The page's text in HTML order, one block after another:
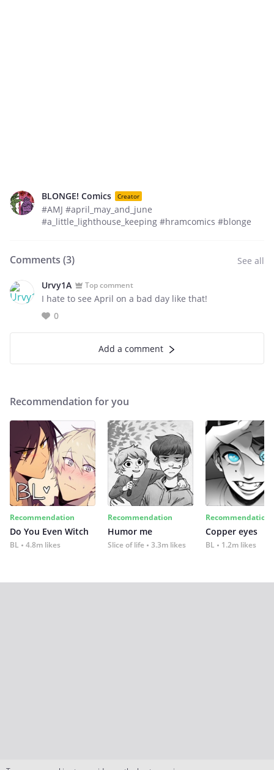
BLONGE! Comics Creator
#AMJ #april_may_and_june
#a_little_lighthouse_keeping #hramcomics #blonge
Comments (3) See all
Urvy1A Top comment
I hate to see April on a bad day like that!
0
Add a comment
Recommendation for you
Recommendation
Do You Even Witch
BL 4.8m likes
Recommendation
Humor me
Slice of life 3.3m likes
Recommendation
Copper eyes
BL 1.2m likes